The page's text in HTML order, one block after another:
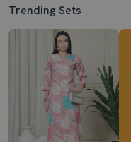
Trending Sets